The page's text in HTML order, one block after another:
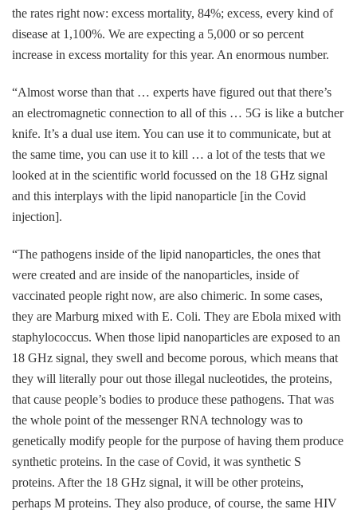
the rates right now: excess mortality, 84%; excess, every kind of
disease at 1,100%. We are expecting a 5,000 or so percent
increase in excess mortality for this year. An enormous number.
“Almost worse than that … experts have figured out that there’s
an electromagnetic connection to all of this … 5G is like a butcher
knife. It’s a dual use item. You can use it to communicate, but at
the same time, you can use it to kill … a lot of the tests that we
looked at in the scientific world focussed on the 18 GHz signal
and this interplays with the lipid nanoparticle [in the Covid
injection].
“The pathogens inside of the lipid nanoparticles, the ones that
were created and are inside of the nanoparticles, inside of
vaccinated people right now, are also chimeric. In some cases,
they are Marburg mixed with E. Coli. They are Ebola mixed with
staphylococcus. When those lipid nanoparticles are exposed to an
18 GHz signal, they swell and become porous, which means that
they will literally pour out those illegal nucleotides, the proteins,
that cause people’s bodies to produce these pathogens. That was
the whole point of the messenger RNA technology was to
genetically modify people for the purpose of having them produce
synthetic proteins. In the case of Covid, it was synthetic S
proteins. After the 18 GHz signal, it will be other proteins,
perhaps M proteins. They also produce, of course, the same HIV